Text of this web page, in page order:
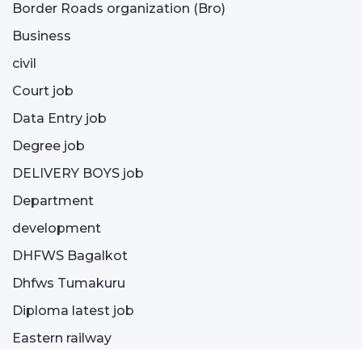
Border Roads organization (Bro)
Business
civil
Court job
Data Entry job
Degree job
DELIVERY BOYS job
Department
development
DHFWS Bagalkot
Dhfws Tumakuru
Diploma latest job
Eastern railway